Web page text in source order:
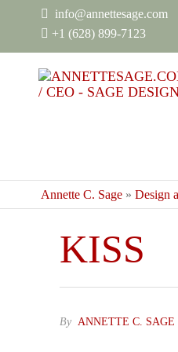
info@annettesage.com
+1 (628) 899-7123
Annette C. Sage » Design
KISS
By ANNETTE C. SAGE